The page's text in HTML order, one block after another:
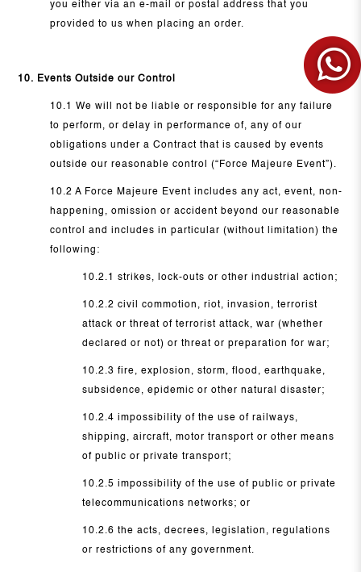
you either via an e-mail or postal address that you
provided to us when placing an order.
10. Events Outside our Control
10.1 We will not be liable or responsible for any failure
to perform, or delay in performance of, any of our
obligations under a Contract that is caused by events
outside our reasonable control (“Force Majeure Event”).
10.2 A Force Majeure Event includes any act, event, non-
happening, omission or accident beyond our reasonable
control and includes in particular (without limitation) the
following:
10.2.1 strikes, lock-outs or other industrial action;
10.2.2 civil commotion, riot, invasion, terrorist
attack or threat of terrorist attack, war (whether
declared or not) or threat or preparation for war;
10.2.3 fire, explosion, storm, flood, earthquake,
subsidence, epidemic or other natural disaster;
10.2.4 impossibility of the use of railways,
shipping, aircraft, motor transport or other means
of public or private transport;
10.2.5 impossibility of the use of public or private
telecommunications networks; or
10.2.6 the acts, decrees, legislation, regulations
or restrictions of any government.